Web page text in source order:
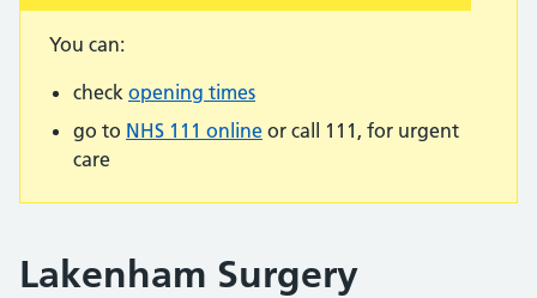
You can:
check opening times
go to NHS 111 online or call 111, for urgent
care
Lakenham Surgery